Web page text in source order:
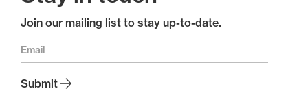
Join our mailing list to stay up-to-date.